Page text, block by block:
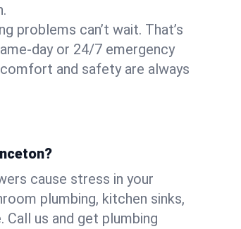
problems can’t wait. That’s
day or 24/7 emergency
and safety are always
cause stress in your
plumbing, kitchen sinks,
Call us and get plumbing